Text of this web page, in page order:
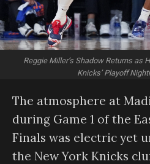
Reggie Miller’s Shadow Returns as
Knicks’ Playoff
The atmosphere at
during Game 1 of the
Finals was electric yet
the New York Knicks